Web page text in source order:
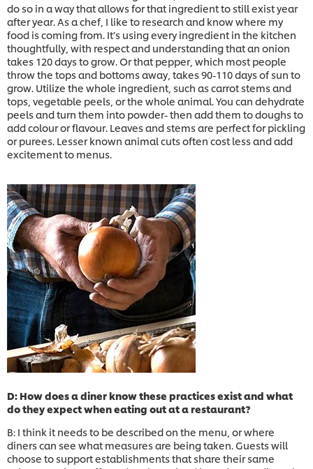
do so in a way that allows for that ingredient to still exist year
after year. As a chef, I like to research and know where my
food is coming from. It’s using every ingredient in the kitchen
thoughtfully, with respect and understanding that an onion
takes 120 days to grow. Or that pepper, which most people
throw the tops and bottoms away, takes 90-110 days of sun to
grow. Utilize the whole ingredient, such as carrot stems and
tops, vegetable peels, or the whole animal. You can dehydrate
peels and turn them into powder- then add them to doughs to
add colour or flavour. Leaves and stems are perfect for pickling
or purees. Lesser known animal cuts often cost less and add
excitement to menus.
D: How does a diner know these practices exist and what
do they expect when eating out at a restaurant?
B: I think it needs to be described on the menu, or where
diners can see what measures are being taken. Guests will
choose to support establishments that share their same